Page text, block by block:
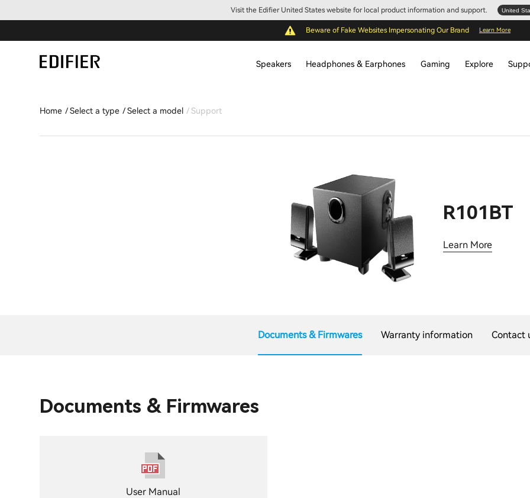
Visit the Edifier United States website for local product information and support. United
Beware of Fake Websites Impersonating Our Brand Learn More
Speakers Headphones & Earphones Gaming Explore
Home Select a type Select a model Support
R101BT
Learn More
Documents & Firmwares Warranty information Contact
Documents & Firmwares
User Manual